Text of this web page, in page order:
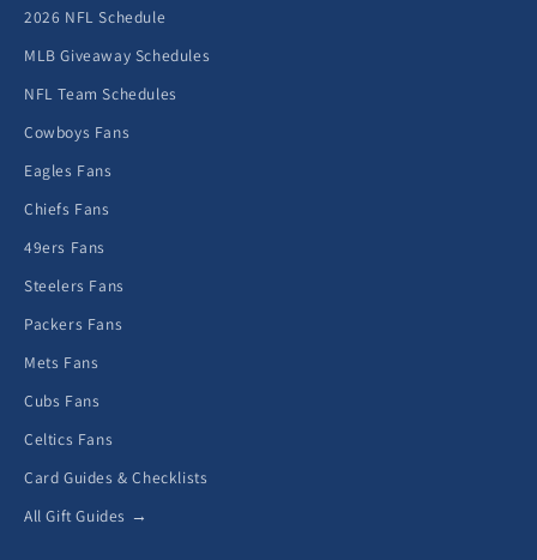
2026 NFL Schedule
MLB Giveaway Schedules
NFL Team Schedules
Cowboys Fans
Eagles Fans
Chiefs Fans
49ers Fans
Steelers Fans
Packers Fans
Mets Fans
Cubs Fans
Celtics Fans
Card Guides & Checklists
All Gift Guides →